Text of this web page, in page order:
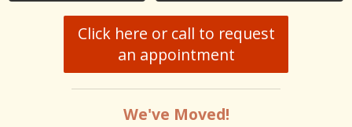
Click here or call to request
an appointment
We've Moved!